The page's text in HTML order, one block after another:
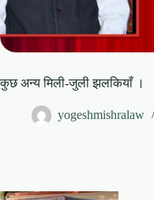
कुछ अन्य मिली-जुली झलकियाँ ।
yogeshmishralaw